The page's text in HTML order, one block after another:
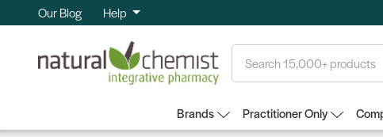
Our Blog Help
Brands Practitioner Only